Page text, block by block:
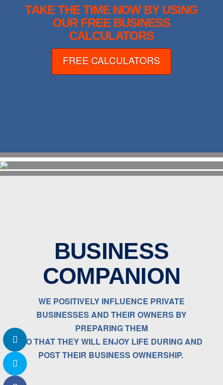
TAKE THE TIME NOW BY USING
OUR FREE BUSINESS
CALCULATORS
FREE CALCULATORS
BUSINESS
COMPANION
WE POSITIVELY INFLUENCE PRIVATE
BUSINESSES AND THEIR OWNERS BY
PREPARING THEM
SO THAT THEY WILL ENJOY LIFE DURING AND
POST THEIR BUSINESS OWNERSHIP.